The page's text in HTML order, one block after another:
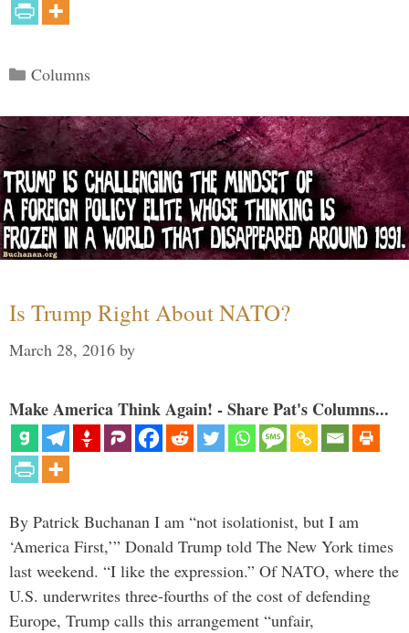
Categories
Columns
Is Trump Right About NATO?
March 28, 2016 by
Make America Think Again! - Share Pat's Columns...
By Patrick Buchanan I am “not isolationist, but I am
‘America First,’” Donald Trump told The New York times
last weekend. “I like the expression.” Of NATO, where the
U.S. underwrites three-fourths of the cost of defending
Europe, Trump calls this arrangement “unfair,